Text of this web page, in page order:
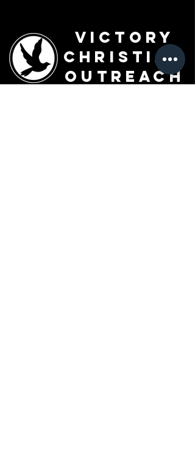
Victory
Christian
Outreach